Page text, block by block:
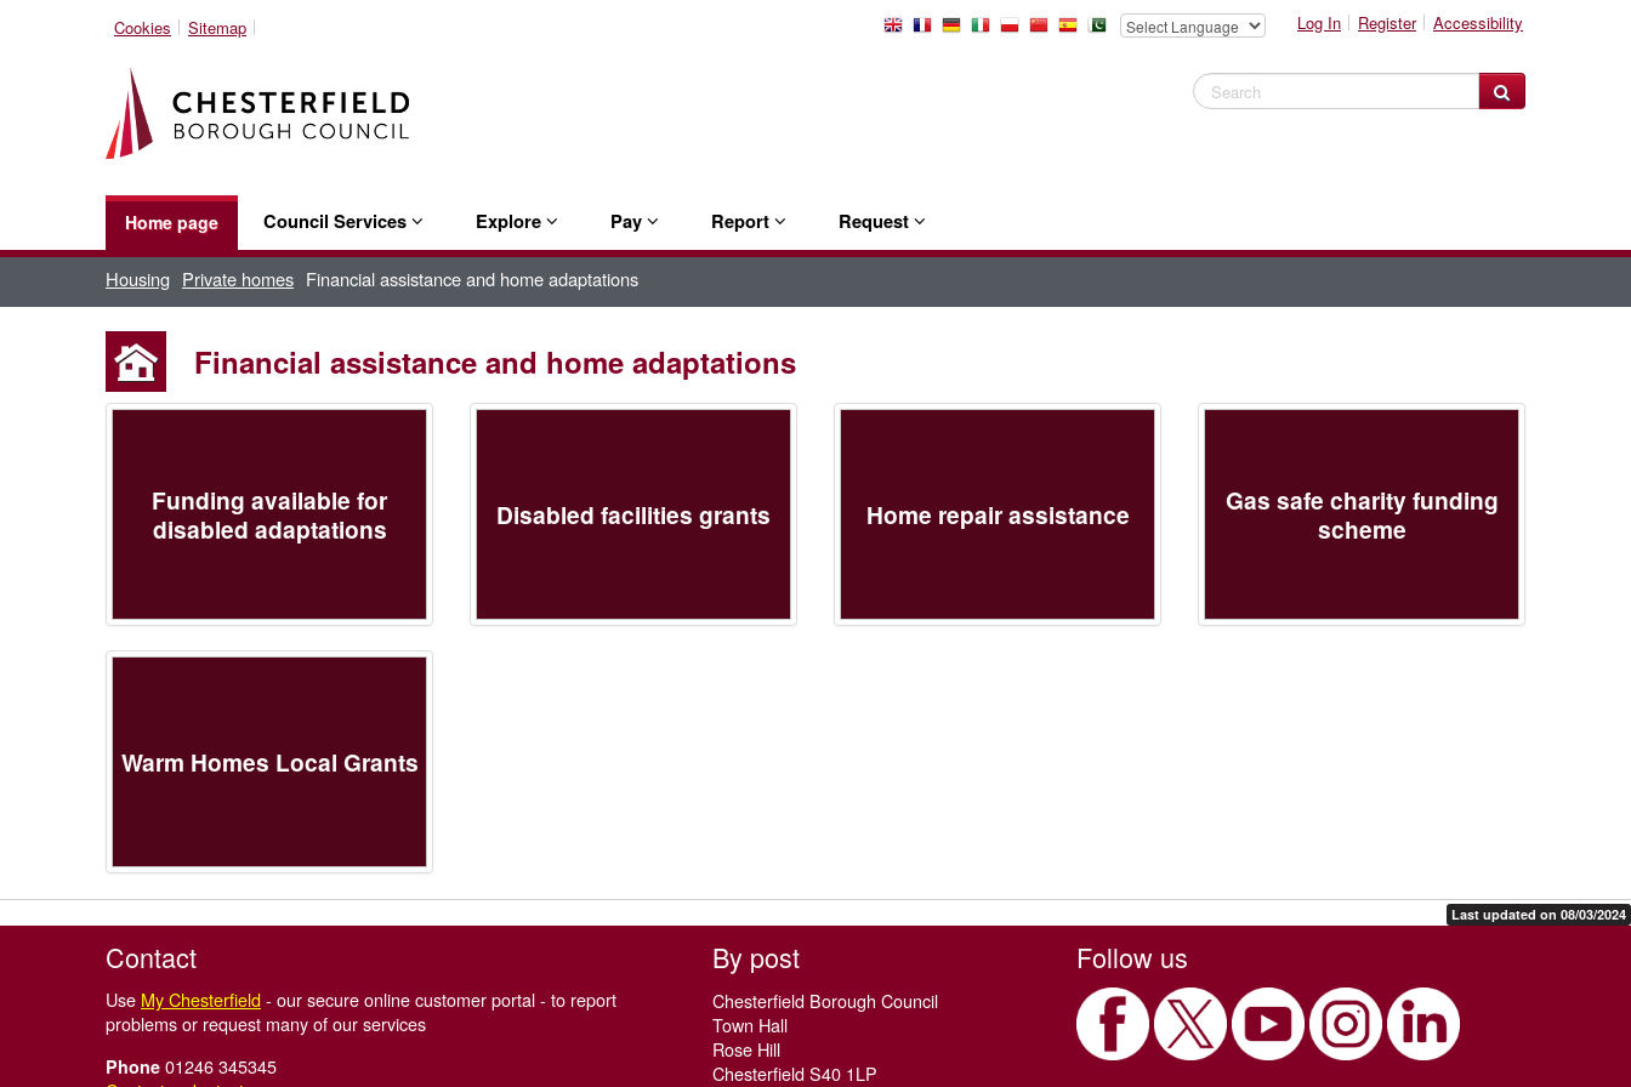
Cookies Sitemap
Select
Log In Register Accessibility
Search Website
Home page Council Services Explore Pay Report Request
Housing Private homes Financial assistance and home adaptations
Financial assistance and home adaptations
Funding available for
disabled adaptations
Disabled facilities grants Home repair assistance
Gas safe charity funding
scheme
Warm Homes Local Grants
Last updated on 08/03/2024
Contact
Use My Chesterfield- our secure online customer portal - to report
problems or request many of our services
Phone 01246 345345
By post
Chesterfield Borough Council
Town Hall
Rose Hill
Chesterfield S40 1LP
Follow us